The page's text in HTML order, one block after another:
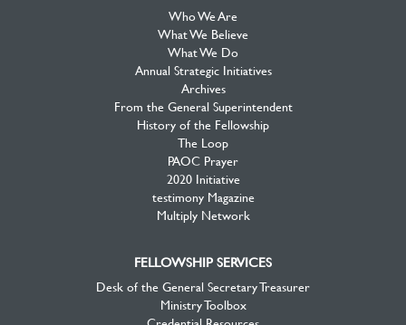
Who We Are
What We Believe
What We Do
Annual Strategic Initiatives
Archives
From the General Superintendent
History of the Fellowship
The Loop
PAOC Prayer
2020 Initiative
testimony Magazine
Multiply Network
FELLOWSHIP SERVICES
Desk of the General Secretary Treasurer
Ministry Toolbox